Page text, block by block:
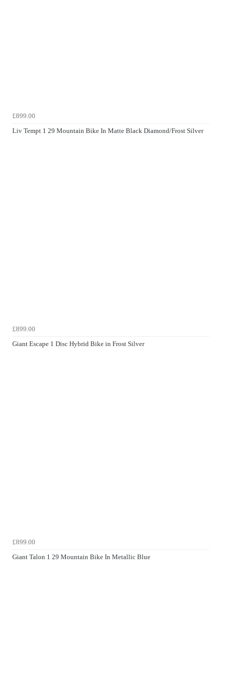
£899.00
Liv Tempt 1 29 Mountain Bike In Matte Black Diamond/Frost Silver
£899.00
Giant Escape 1 Disc Hybrid Bike in Frost Silver
£899.00
Giant Talon 1 29 Mountain Bike In Metallic Blue